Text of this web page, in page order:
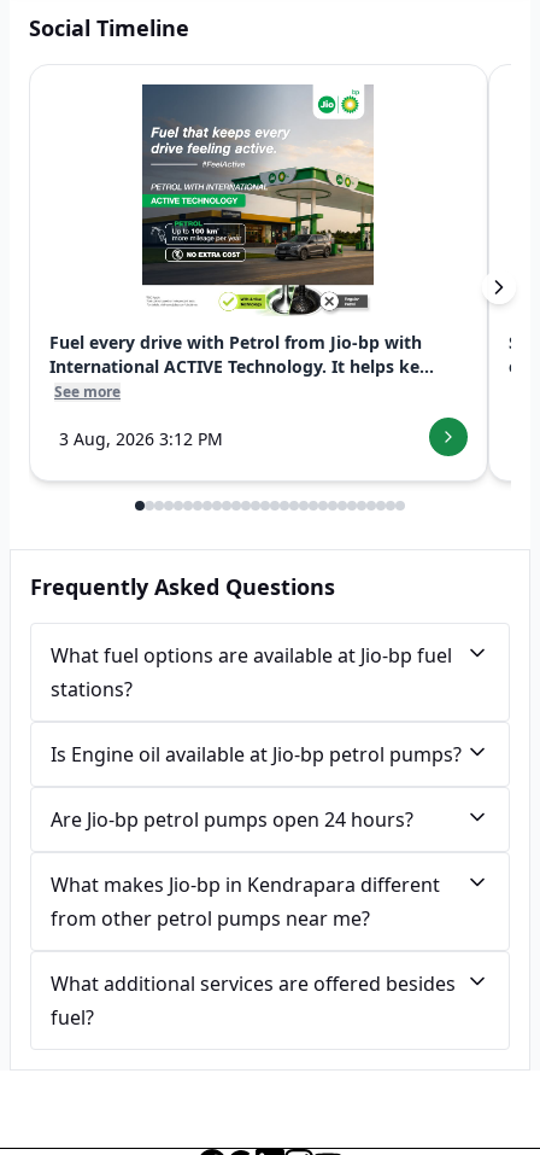
Social Timeline
Fuel every drive with Petrol from Jio-bp with
International ACTIVE Technology. It helps ke...
See more
3 Aug, 2026 3:12 PM
Frequently Asked Questions
What fuel options are available at Jio-bp fuel
stations?
Is Engine oil available at Jio-bp petrol pumps?
Are Jio-bp petrol pumps open 24 hours?
What makes Jio-bp in Kendrapara different
from other petrol pumps near me?
What additional services are offered besides
fuel?